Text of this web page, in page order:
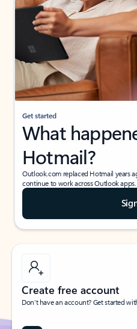
Get started
What
Hotmail?
Outlook.com replaced Hotmail years
continue to work across Outlook apps.
Create free account
Don’t have an account? Get started